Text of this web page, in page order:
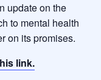
update on the
to mental health
on its promises.
link.